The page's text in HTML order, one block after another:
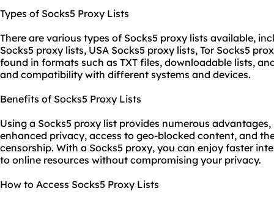
Types of Socks5 Proxy Lists
There are various types of Socks5 proxy lists available,
Socks5 proxy lists, USA Socks5 proxy lists, Tor Socks5
found in formats such as TXT files, downloadable lists,
and compatibility with different systems and devices.
Benefits of Socks5 Proxy Lists
Using a Socks5 proxy list provides numerous
enhanced privacy, access to geo-blocked content, and
censorship. With a Socks5 proxy, you can enjoy faster
to online resources without compromising your privacy.
How to Access Socks5 Proxy Lists